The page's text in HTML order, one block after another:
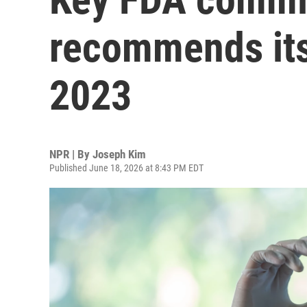
recommends
2023
NPR | By Joseph Kim
Published June 18, 2026 at 8:43 PM EDT